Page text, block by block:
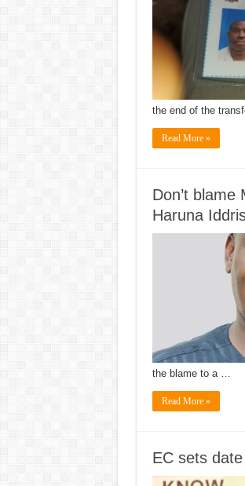
the end of the
Read More »
Don’t
Haruna
the blame to a …
Read More »
EC sets